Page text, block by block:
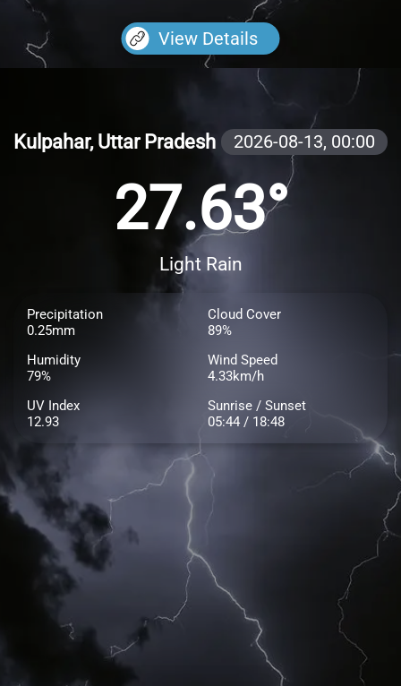
View Details
Kulpahar, Uttar Pradesh 2026-08-13, 00:00
27.63°
Light Rain
Precipitation
0.25mm
Cloud Cover
89%
Humidity
79%
Wind Speed
4.33km/h
UV Index
12.93
Sunrise / Sunset
05:44 / 18:48